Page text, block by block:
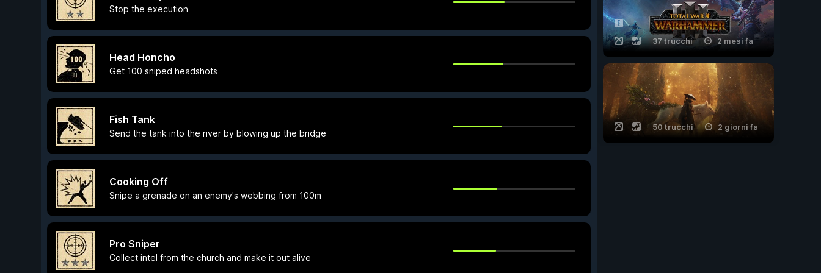
Stop the execution
Head Honcho
Get 100 sniped headshots
Fish Tank
Send the tank into the river by blowing up the bridge
Cooking Off
Snipe a grenade on an enemy's webbing from 100m
Pro Sniper
Collect intel from the church and make it out alive
37 trucchi 2 mesi fa
50 trucchi 2 giorni fa